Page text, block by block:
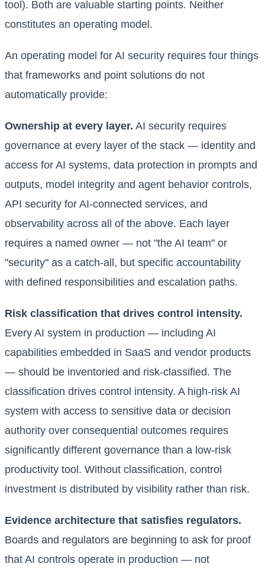
tool). Both are valuable starting points. Neither
constitutes an operating model.
An operating model for AI security requires four things
that frameworks and point solutions do not
automatically provide:
Ownership at every layer. AI security requires
governance at every layer of the stack — identity and
access for AI systems, data protection in prompts and
outputs, model integrity and agent behavior controls,
API security for AI-connected services, and
observability across all of the above. Each layer
requires a named owner — not "the AI team" or
"security" as a catch-all, but specific accountability
with defined responsibilities and escalation paths.
Risk classification that drives control intensity.
Every AI system in production — including AI
capabilities embedded in SaaS and vendor products
— should be inventoried and risk-classified. The
classification drives control intensity. A high-risk AI
system with access to sensitive data or decision
authority over consequential outcomes requires
significantly different governance than a low-risk
productivity tool. Without classification, control
investment is distributed by visibility rather than risk.
Evidence architecture that satisfies regulators.
Boards and regulators are beginning to ask for proof
that AI controls operate in production — not